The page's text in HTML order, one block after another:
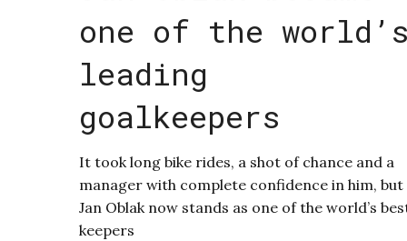
one of the
leading
goalkeepers
It took long bike rides, a shot of chance and a
manager with complete confidence in him, but
Jan Oblak now stands as one of the world’s
keepers